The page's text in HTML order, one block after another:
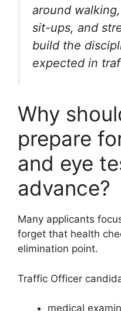
around
sit-ups, and
build the
expected in
Why
prepare
and eye
advance?
Many applicants
forget that health
elimination point.
Traffic Officer
medical